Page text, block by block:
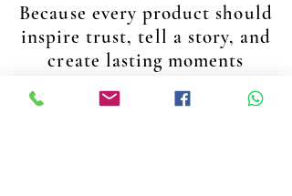
Because every product should
inspire trust, tell a story, and
create lasting moments